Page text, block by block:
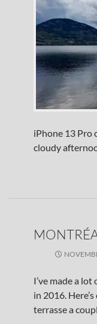
iPhone 13 Pro
cloudy
I’ve made a
in 2016.
terrasse a